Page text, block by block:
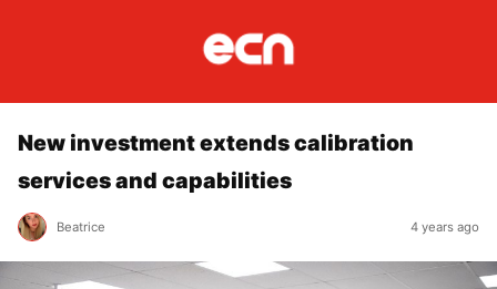
New investment extends calibration
services and capabilities
Beatrice 4 years ago